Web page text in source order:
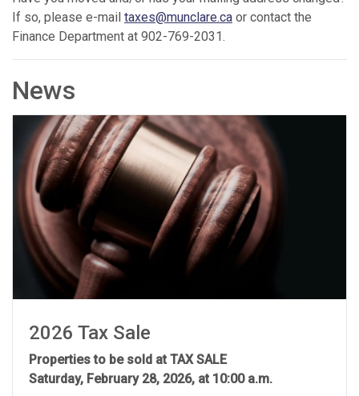
If so, please e-mail taxes@munclare.ca or contact the
Finance Department at 902-769-2031.
News
2026 Tax Sale
Properties to be sold at TAX SALE
Saturday, February 28, 2026, at 10:00 a.m.